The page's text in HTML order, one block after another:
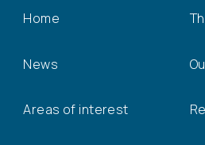
Home
News
Areas of interest